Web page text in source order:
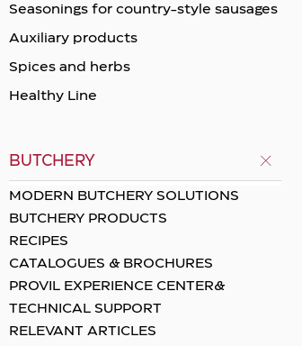
Seasonings for country-style sausages
Auxiliary products
Spices and herbs
Healthy Line
BUTCHERY
MODERN BUTCHERY SOLUTIONS
BUTCHERY PRODUCTS
RECIPES
CATALOGUES & BROCHURES
PROVIL EXPERIENCE CENTER&
TECHNICAL SUPPORT
RELEVANT ARTICLES